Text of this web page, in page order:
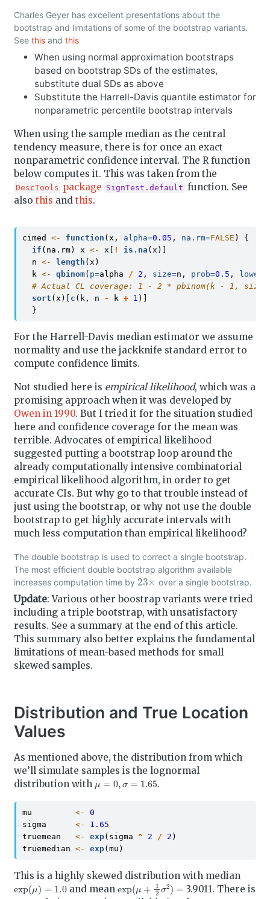
Charles Geyer has excellent presentations about the
bootstrap and limitations of some of the bootstrap variants.
See thisand this
When using normal approximation bootstraps
based on bootstrap SDs of the estimates,
substitute dual SDs as above
Substitute the Harrell-Davis quantile estimator for
nonparametric percentile bootstrap intervals
When using the sample median as the central
tendency measure, there is for once an exact
nonparametric confidence interval. The R function
below computes it. This was taken from the
DescTools package SignTest.default function. See
also this and this.
cimed <- function (x, alpha=0.05 , na.rm=FALSE ) {
if (na.rm) x <- x[ ! is.na (x)]
  n
<- length (x)
  k
<- qbinom( p=alpha / 2 , size=n, prob=0.5 ,
# Actual CL coverage: 1 - 2 * pbinom(k - 1,
sort (x)[ c (k, n - k + 1 )]
  }
For the Harrell-Davis median estimator we assume
normality and use the jackknife standard error to
compute confidence limits.
Not studied here is empirical likelihood, which was a
promising approach when it was developed by
Owen in 1990. But I tried it for the situation studied
here and confidence coverage for the mean was
terrible. Advocates of empirical likelihood
suggested putting a bootstrap loop around the
already computationally intensive combinatorial
empirical likelihood algorithm, in order to get
accurate CIs. But why go to that trouble instead of
just using the bootstrap, or why not use the double
bootstrap to get highly accurate intervals with
much less computation than empirical likelihood?
The double bootstrap is used to correct a single bootstrap.
The most efficient double bootstrap algorithm available
increases computation time by
23×
over a single bootstrap.
Update: Various other boostrap variants were tried
including a triple bootstrap, with unsatisfactory
results. See a summary at the end of this article.
This summary also better explains the fundamental
limitations of mean-based methods for small
skewed samples.
Distribution and True Location
Values
As mentioned above, the distribution from which
we’ll simulate samples is the lognormal
distribution with
= ,σ 1.65 .
mu <-
0
sigma <-
1.65
truemean <- exp(sigma ^ 2 / 2 )
truemedian <- exp(mu)
This is a highly skewed distribution with median
exp( μ) =1.0 and mean exp(μ+12σ2)= 3.9011. There is